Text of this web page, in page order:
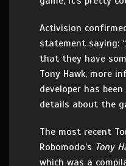
Activision
statement saying:
that they have
Tony Hawk, more
developer has
details about the
The most recent
Robomodo’s Tony
which was a